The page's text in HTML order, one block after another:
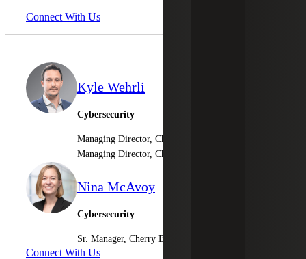
Connect With Us
Kyle Wehrli
Cybersecurity
Managing Director, Cherry Bekaert LLP
Managing Director, Cherry Bekaert Advisory LLC
Nina McAvoy
Cybersecurity
Sr. Manager, Cherry Bekaert Advisory LLC
Connect With Us